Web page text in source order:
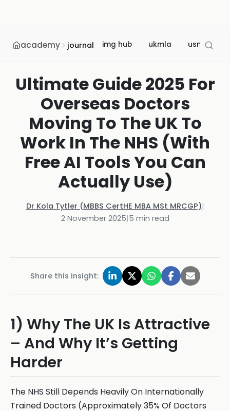
academy journal img hub ukmla usmle
Ultimate Guide 2025 For
Overseas Doctors
Moving To The UK To
Work In The NHS (With
Free AI Tools You Can
Actually Use)
Dr Kola Tytler (MBBS CertHE MBA MSt MRCGP)|
2 November 2025|5 min read
Share this insight:
1) Why The UK Is Attractive
– And Why It’s Getting
Harder
The NHS Still Depends Heavily On Internationally
Trained Doctors (Approximately 35% Of Doctors